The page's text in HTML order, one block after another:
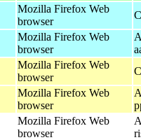
Mozilla Firefox Web
browser
Mozilla Firefox Web
browser
Mozilla Firefox Web
browser
Mozilla Firefox Web
browser
Mozilla Firefox Web
browser